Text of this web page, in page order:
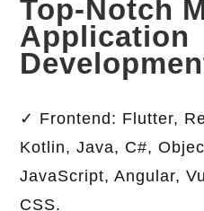
Top-Notch
Application
✓ Frontend: Flutter,
Kotlin, Java, C#,
JavaScript, Angular,
CSS.